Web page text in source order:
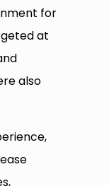
for
at
also